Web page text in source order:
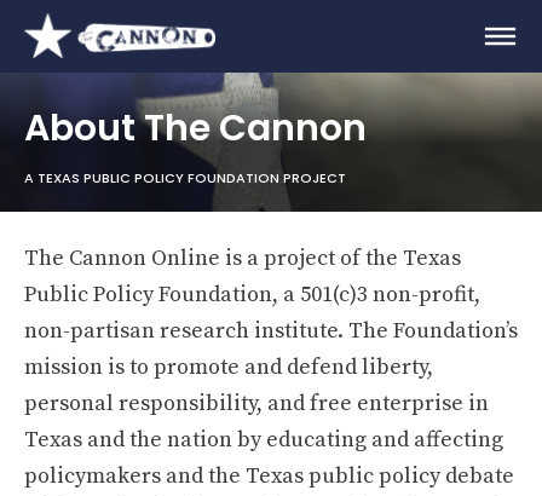
About The Cannon
A TEXAS PUBLIC POLICY FOUNDATION PROJECT
The Cannon Online is a project of the Texas
Public Policy Foundation, a 501(c)3 non-profit,
non-partisan research institute. The Foundation’s
mission is to promote and defend liberty,
personal responsibility, and free enterprise in
Texas and the nation by educating and affecting
policymakers and the Texas public policy debate